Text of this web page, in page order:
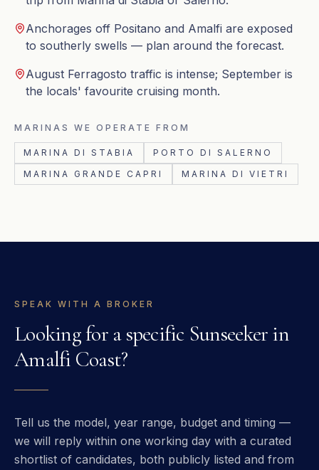
Anchorages off Positano and Amalfi are exposed
to southerly swells — plan around the forecast.
August Ferragosto traffic is intense; September is
the locals' favourite cruising month.
MARINAS WE OPERATE FROM
MARINA DI STABIA
PORTO DI SALERNO
MARINA GRANDE CAPRI
MARINA DI VIETRI
SPEAK WITH A BROKER
Looking for a specific Sunseekerin
Amalfi Coast?
Tell us the model, year range, budget and timing —
we will reply within one working day with a curated
shortlist of candidates, both publicly listed and from